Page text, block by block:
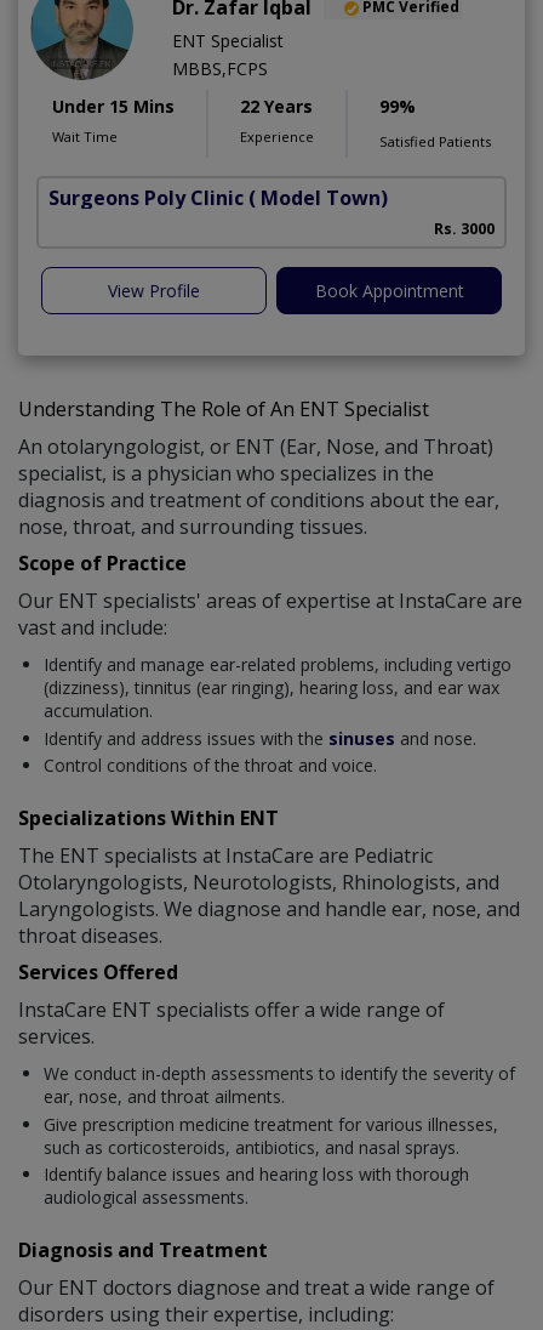
Dr. Zafar Iqbal PMC Verified
ENT Specialist
MBBS,FCPS
Under 15 Mins
Wait Time
22 Years
Experience
99%
Satisfied Patients
Surgeons Poly Clinic ( Model Town)
Rs. 3000
View Profile Book Appointment
Understanding The Role of An ENT Specialist
An otolaryngologist, or ENT (Ear, Nose, and Throat)
specialist, is a physician who specializes in the
diagnosis and treatment of conditions about the ear,
nose, throat, and surrounding tissues.
Scope of Practice
Our ENT specialists' areas of expertise at InstaCare are
vast and include:
Identify and manage ear-related problems, including vertigo
(dizziness), tinnitus (ear ringing), hearing loss, and ear wax
accumulation.
Identify and address issues with the sinuses and nose.
Control conditions of the throat and voice.
Specializations Within ENT
The ENT specialists at InstaCare are Pediatric
Otolaryngologists, Neurotologists, Rhinologists, and
Laryngologists. We diagnose and handle ear, nose, and
throat diseases.
Services Offered
InstaCare ENT specialists offer a wide range of
services.
We conduct in-depth assessments to identify the severity of
ear, nose, and throat ailments.
Give prescription medicine treatment for various illnesses,
such as corticosteroids, antibiotics, and nasal sprays.
Identify balance issues and hearing loss with thorough
audiological assessments.
Diagnosis and Treatment
Our ENT doctors diagnose and treat a wide range of
disorders using their expertise, including: